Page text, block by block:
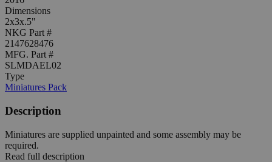
Dimensions
2x3x.5"
NKG Part #
2147628476
MFG. Part #
SLMDAEL02
Type
Miniatures Pack
Description
Miniatures are supplied unpainted and some assembly may be
required.
Read full description